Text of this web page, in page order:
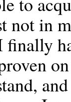
not in
finally